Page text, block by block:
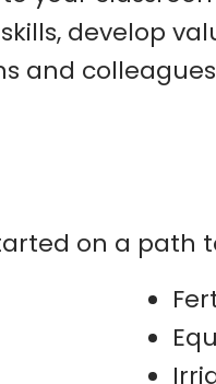
develop
and
on a